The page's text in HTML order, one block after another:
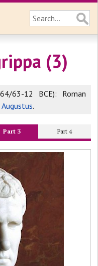
(3)
63-12 BCE): Roman
Augustus.
Part 3 Part 4